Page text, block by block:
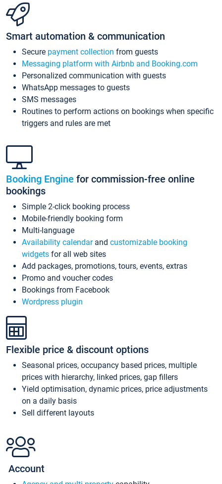
Smart automation & communication
Secure payment collection from guests
Messaging platform with Airbnb and Booking.com
Personalized communication with guests
WhatsApp messages to guests
SMS messages
Routines to perform actions on bookings when specific
triggers and rules are met
Booking Engine for commission-free online
bookings
Simple 2-click booking process
Mobile-friendly booking form
Multi-language
Availability calendarand customizable booking
widgets for all web sites
Add packages, promotions, tours, events, extras
Promo and voucher codes
Bookings from Facebook
Wordpress plugin
Flexible price & discount options
Seasonal prices, occupancy based prices, multiple
prices with hierarchy, linked prices, gap fillers
Yield optimisation, dynamic prices, price adjustments
on a daily basis
Sell different layouts
Account